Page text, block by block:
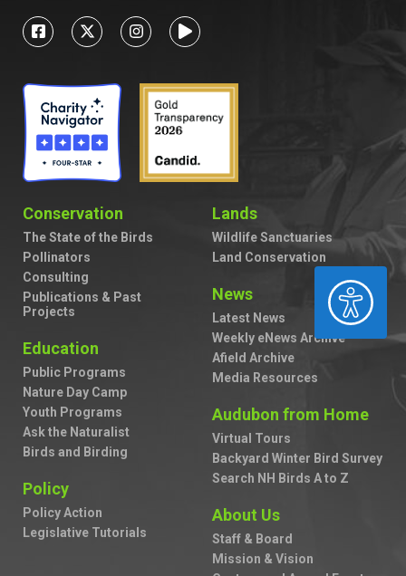
ACCESSIBILITY
Conservation
The State of the Birds
Pollinators
Consulting
Publications & Past
Projects
Education
Public Programs
Nature Day Camp
Youth Programs
Ask the Naturalist
Birds and Birding
Policy
Policy Action
Legislative Tutorials
Lands
Wildlife Sanctuaries
Land Conservation
News
Latest News
Weekly eNews Archive
Afield Archive
Media Resources
Audubon from Home
Virtual Tours
Backyard Winter Bird Survey
Search NH Birds A to Z
About Us
Staff & Board
Mission & Vision